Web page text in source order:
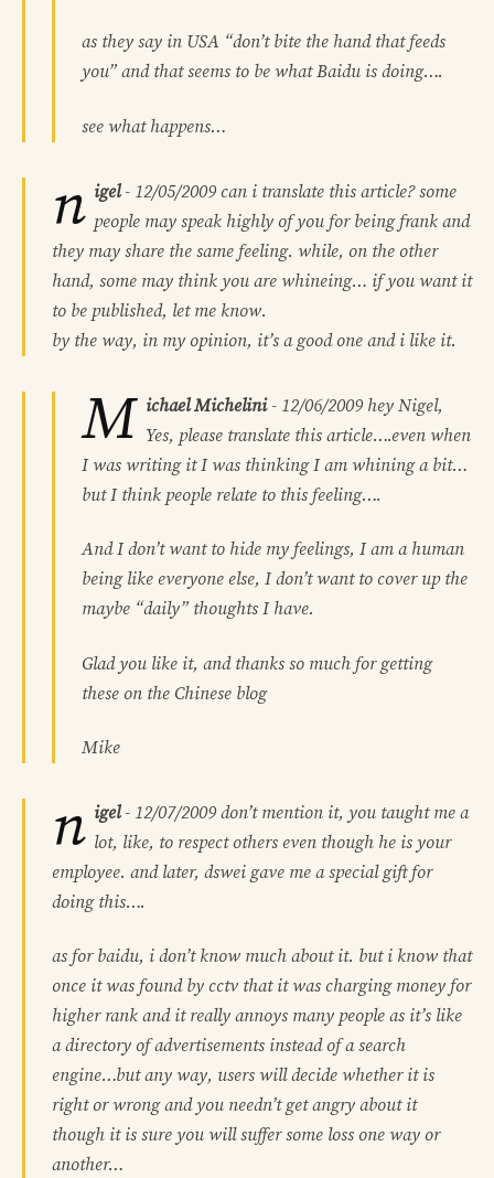
as they say in USA “don’t bite the hand that feeds
you” and that seems to be what Baidu is doing….
see what happens…
n igel- 12/05/2009 can i translate this article? some
people may speak highly of you for being frank and
they may share the same feeling. while, on the other
hand, some may think you are whineing… if you want it
to be published, let me know.
by the way, in my opinion, it’s a good one and i like it.
M ichael Michelini- 12/06/2009 hey Nigel,
Yes, please translate this article….even when
I was writing it I was thinking I am whining a bit…
but I think people relate to this feeling….
And I don’t want to hide my feelings, I am a human
being like everyone else, I don’t want to cover up the
maybe “daily” thoughts I have.
Glad you like it, and thanks so much for getting
these on the Chinese blog
Mike
n igel- 12/07/2009 don’t mention it, you taught me a
lot, like, to respect others even though he is your
employee. and later, dswei gave me a special gift for
doing this….
as for baidu, i don’t know much about it. but i know that
once it was found by cctv that it was charging money for
higher rank and it really annoys many people as it’s like
a directory of advertisements instead of a search
engine…but any way, users will decide whether it is
right or wrong and you needn’t get angry about it
though it is sure you will suffer some loss one way or
another…